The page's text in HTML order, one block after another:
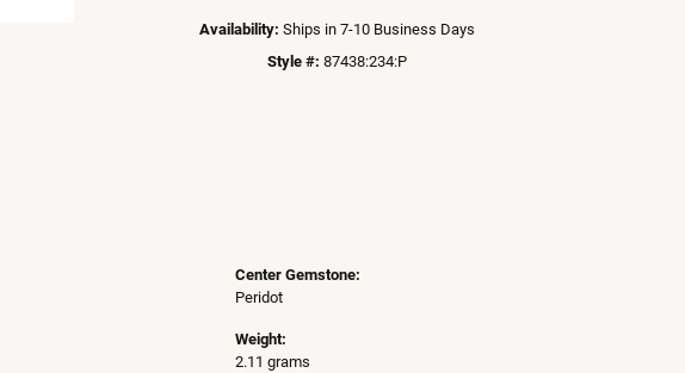
Availability: Ships in 7-10 Business Days
Style #: 87438:234:P
Center Gemstone:
Peridot
Weight:
2.11 grams